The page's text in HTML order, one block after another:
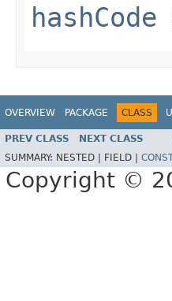
hashCode
OVERVIEW PACKAGE CLASS
PREV CLASS NEXT CLASS
SUMMARY: NESTED | FIELD |
Copyright ©